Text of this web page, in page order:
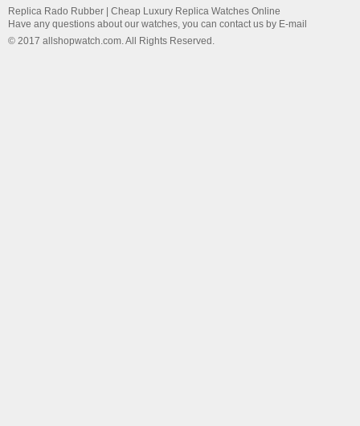
Replica Rado Rubber | Cheap Luxury Replica Watches Online
Have any questions about our watches, you can contact us by E-mail
© 2017 allshopwatch.com. All Rights Reserved.